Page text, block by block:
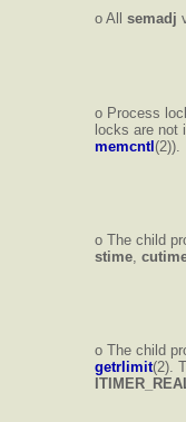
o All semadj
o Process
locks are not
memcntl (2)).
o The child
stime,
o The child
getrlimit(2).